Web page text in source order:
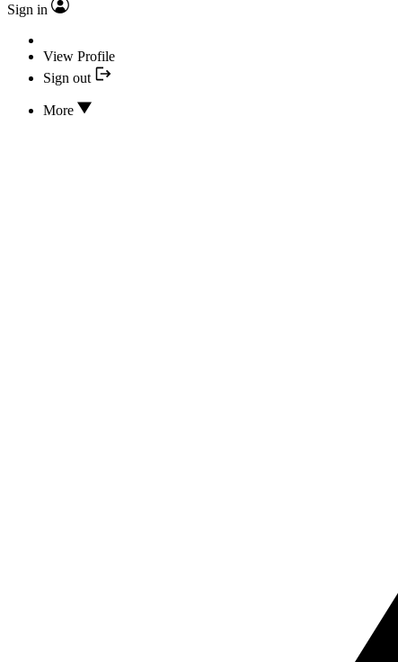
Sign in
View Profile
Sign out
More